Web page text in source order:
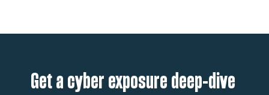
Get a cyber exposure deep-dive